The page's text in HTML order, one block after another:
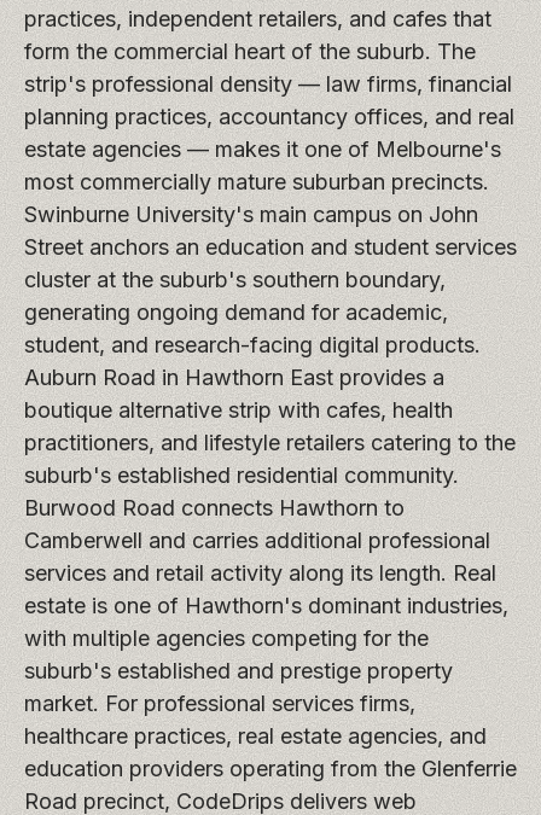
practices, independent retailers, and cafes that
form the commercial heart of the suburb. The
strip's professional density — law firms, financial
planning practices, accountancy offices, and real
estate agencies — makes it one of Melbourne's
most commercially mature suburban precincts.
Swinburne University's main campus on John
Street anchors an education and student services
cluster at the suburb's southern boundary,
generating ongoing demand for academic,
student, and research-facing digital products.
Auburn Road in Hawthorn East provides a
boutique alternative strip with cafes, health
practitioners, and lifestyle retailers catering to the
suburb's established residential community.
Burwood Road connects Hawthorn to
Camberwell and carries additional professional
services and retail activity along its length. Real
estate is one of Hawthorn's dominant industries,
with multiple agencies competing for the
suburb's established and prestige property
market. For professional services firms,
healthcare practices, real estate agencies, and
education providers operating from the Glenferrie
Road precinct, CodeDrips delivers web